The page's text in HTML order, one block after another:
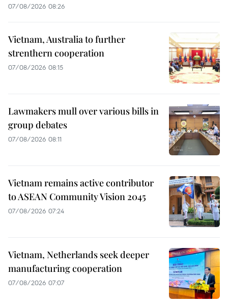
07/08/2026 08:26
Vietnam, Australia to further
strenthern cooperation
07/08/2026 08:15
Lawmakers mull over various bills in
group debates
07/08/2026 08:11
Vietnam remains active contributor
to ASEAN Community Vision 2045
07/08/2026 07:24
Vietnam, Netherlands seek deeper
manufacturing cooperation
07/08/2026 07:07